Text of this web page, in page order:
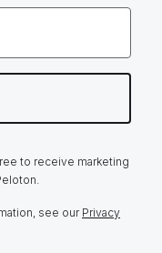
to receive marketing
see our Privacy